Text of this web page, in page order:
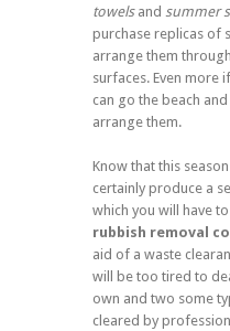
towels and summer
purchase replicas of
arrange them
surfaces. Even more
can go the beach
arrange them.
Know that this
certainly produce a
which you will have
rubbish removal
aid of a waste
will be too tired to
own and two some
cleared by